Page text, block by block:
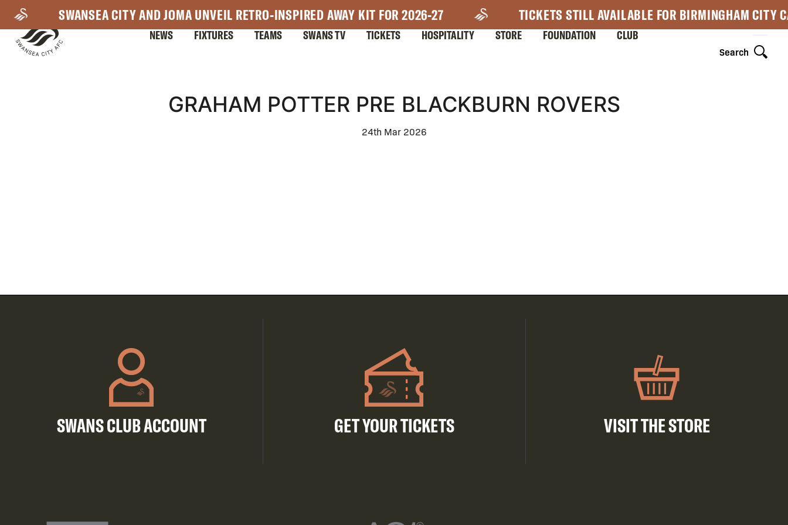
main
content
SWANSEA CITY AND JOMA UNVEIL RETRO-INSPIRED AWAY KIT FOR 2026-27 TICKETS STILL AVAILABLE FOR BIRMINGHAM CITY
Search
NEWS FIXTURES TEAMS SWANS TV TICKETS HOSPITALITY STORE FOUNDATION CLUB
GRAHAM POTTER PRE BLACKBURN ROVERS
24th Mar 2026
SWANS CLUB ACCOUNT GET YOUR TICKETS VISIT THE STORE